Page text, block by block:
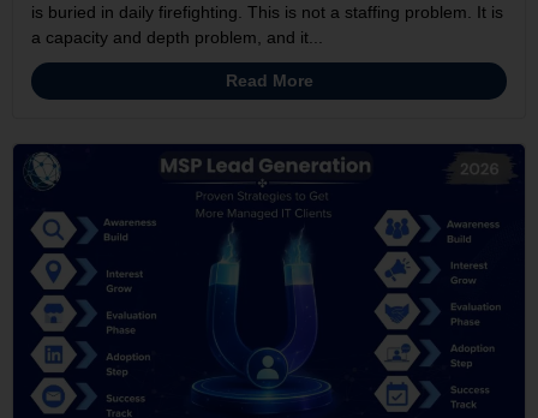
is buried in daily firefighting. This is not a staffing problem. It is
a capacity and depth problem, and it...
Read More